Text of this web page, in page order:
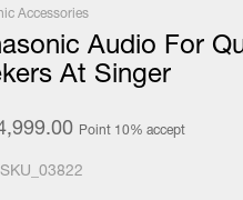
Accessories
Audio For
At Singer
Point 10% accept
SKU_03822